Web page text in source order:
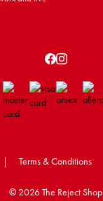
| Terms & Conditions
© 2026 The Reject Shop